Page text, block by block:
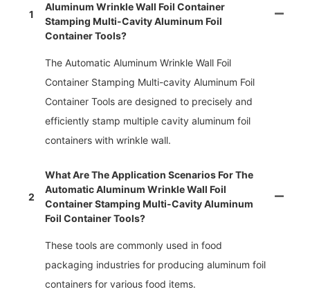
1
Aluminum Wrinkle Wall Foil Container
Stamping Multi-Cavity Aluminum Foil
Container Tools?
The Automatic Aluminum Wrinkle Wall Foil
Container Stamping Multi-cavity Aluminum Foil
Container Tools are designed to precisely and
efficiently stamp multiple cavity aluminum foil
containers with wrinkle wall.
2
What Are The Application Scenarios For The
Automatic Aluminum Wrinkle Wall Foil
Container Stamping Multi-Cavity Aluminum
Foil Container Tools?
These tools are commonly used in food
packaging industries for producing aluminum foil
containers for various food items.